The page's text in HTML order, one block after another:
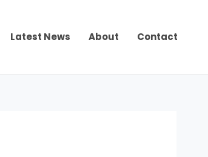
Latest News About Contact